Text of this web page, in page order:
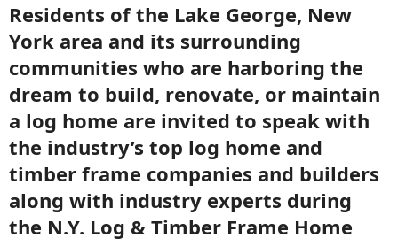
Residents of the Lake George, New
York area and its surrounding
communities who are harboring the
dream to build, renovate, or maintain
a log home are invited to speak with
the industry’s top log home and
timber frame companies and builders
along with industry experts during
the N.Y. Log & Timber Frame Home